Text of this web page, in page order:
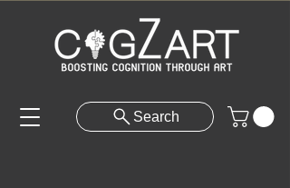
Search